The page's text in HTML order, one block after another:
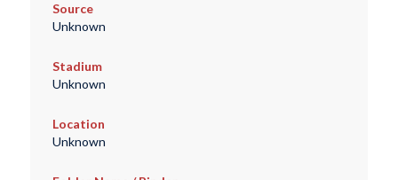
Source
Unknown
Stadium
Unknown
Location
Unknown